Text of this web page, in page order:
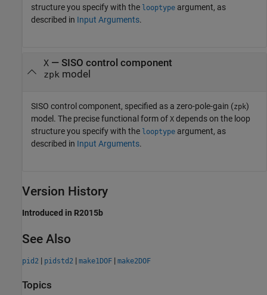
structure you specify with the looptype argument, as
described in Input Arguments.
X— SISO control component
zpkmodel
SISO control component, specified as a zero-pole-gain (zpk)
model. The precise functional form of X depends on the loop
structure you specify with the looptype argument, as
described in Input Arguments.
Version History
Introduced in R2015b
See Also
pid2 | pidstd2 | make1DOF | make2DOF
Topics